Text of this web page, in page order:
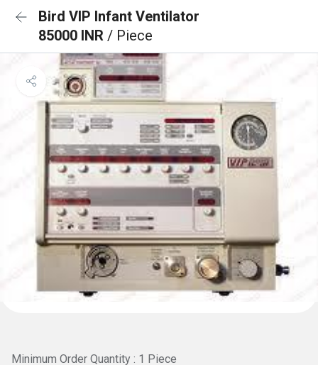
Bird VIP Infant Ventilator
85000 INR / Piece
Minimum Order Quantity : 1 Piece